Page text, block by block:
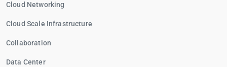
Cloud Networking
Cloud Scale Infrastructure
Collaboration
Data Center